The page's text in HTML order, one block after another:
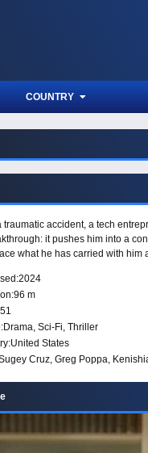
COUNTRY
traumatic accident, a tech
it pushes him into a
what he has carried with
2024
96 m
51
Drama, Sci-Fi, Thriller
United States
Cruz, Greg Poppa,